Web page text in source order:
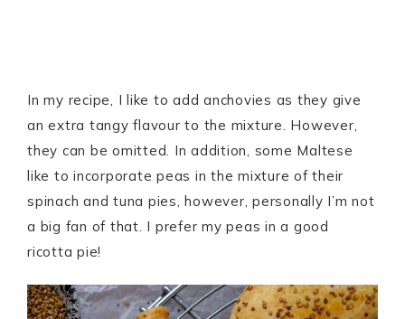
In my recipe, I like to add anchovies as they give
an extra tangy flavour to the mixture. However,
they can be omitted. In addition, some Maltese
like to incorporate peas in the mixture of their
spinach and tuna pies, however, personally I’m not
a big fan of that. I prefer my peas in a good
ricotta pie!